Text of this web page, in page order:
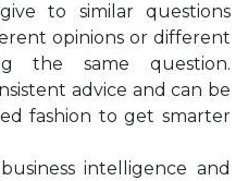
to similar questions
opinions or different
the same question.
advice and can be
fashion to get smarter
intelligence and